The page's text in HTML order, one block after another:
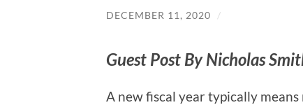
DECEMBER 11, 2020 /
Guest Post By Nicholas
A new fiscal year typically